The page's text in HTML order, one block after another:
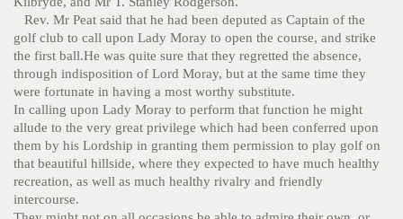
Rev. Mr Peat said that he had been deputed as Captain of the
golf club to call upon Lady Moray to open the course, and strike
the first ball.He was quite sure that they regretted the absence,
through indisposition of Lord Moray, but at the same time they
were fortunate in having a most worthy substitute.
In calling upon Lady Moray to perform that function he might
allude to the very great privilege which had been conferred upon
them by his Lordship in granting them permission to play golf on
that beautiful hillside, where they expected to have much healthy
recreation, as well as much healthy rivalry and friendly
intercourse.